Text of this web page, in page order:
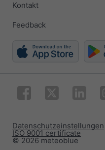
Kontakt
Feedback
© 2026 meteoblue
ISO 9001 certificate
Datenschutzeinstellungen